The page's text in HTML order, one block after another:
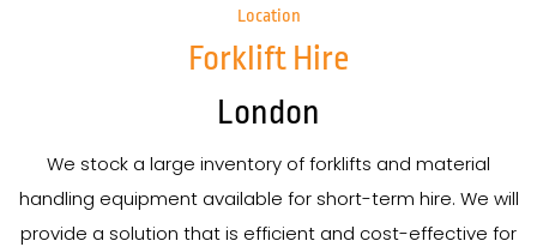
Location
Forklift Hire
London
We stock a large inventory of forklifts and material
handling equipment available for short-term hire. We will
provide a solution that is efficient and cost-effective for